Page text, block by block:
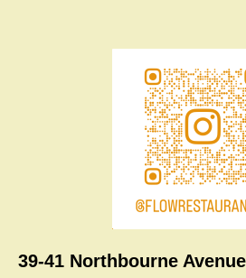
39-41 Northbourne